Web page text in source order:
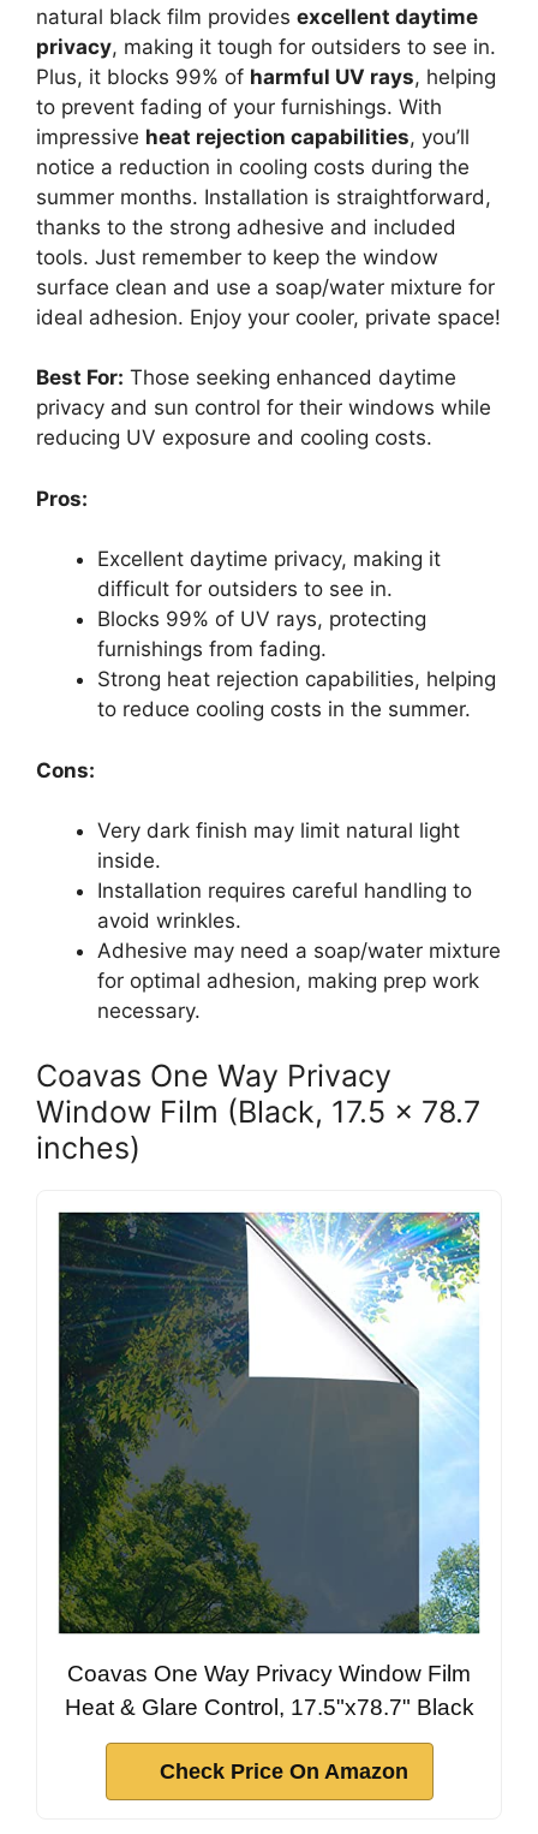
natural black film provides excellent daytime
privacy, making it tough for outsiders to see in.
Plus, it blocks 99% of harmful UV rays, helping
to prevent fading of your furnishings. With
impressive heat rejection capabilities, you’ll
notice a reduction in cooling costs during the
summer months. Installation is straightforward,
thanks to the strong adhesive and included
tools. Just remember to keep the window
surface clean and use a soap/water mixture for
ideal adhesion. Enjoy your cooler, private space!
Best For: Those seeking enhanced daytime
privacy and sun control for their windows while
reducing UV exposure and cooling costs.
Pros:
Excellent daytime privacy, making it
difficult for outsiders to see in.
Blocks 99% of UV rays, protecting
furnishings from fading.
Strong heat rejection capabilities, helping
to reduce cooling costs in the summer.
Cons:
Very dark finish may limit natural light
inside.
Installation requires careful handling to
avoid wrinkles.
Adhesive may need a soap/water mixture
for optimal adhesion, making prep work
necessary.
Coavas One Way Privacy
Window Film (Black, 17.5 x 78.7
inches)
Coavas One Way Privacy Window Film
Heat & Glare Control, 17.5"x78.7" Black
Check Price On Amazon